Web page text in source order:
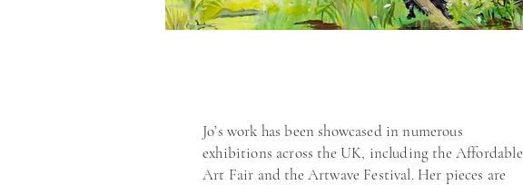
Jo’s work has been showcased in numerous
exhibitions across the UK, including the Affordable
Art Fair and the Artwave Festival. Her pieces are